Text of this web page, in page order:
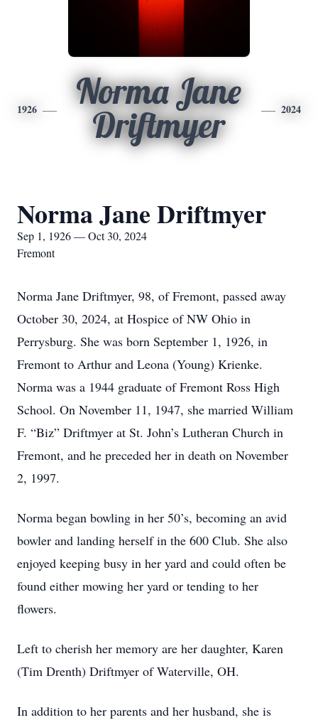
1926
Norma Jane
Driftmyer
2024
Norma Jane Driftmyer
Sep 1, 1926 — Oct 30, 2024
Fremont
Norma Jane Driftmyer, 98, of Fremont, passed away
October 30, 2024, at Hospice of NW Ohio in
Perrysburg. She was born September 1, 1926, in
Fremont to Arthur and Leona (Young) Krienke.
Norma was a 1944 graduate of Fremont Ross High
School. On November 11, 1947, she married William
F. “Biz” Driftmyer at St. John’s Lutheran Church in
Fremont, and he preceded her in death on November
2, 1997.
Norma began bowling in her 50’s, becoming an avid
bowler and landing herself in the 600 Club. She also
enjoyed keeping busy in her yard and could often be
found either mowing her yard or tending to her
flowers.
Left to cherish her memory are her daughter, Karen
(Tim Drenth) Driftmyer of Waterville, OH.
In addition to her parents and her husband, she is